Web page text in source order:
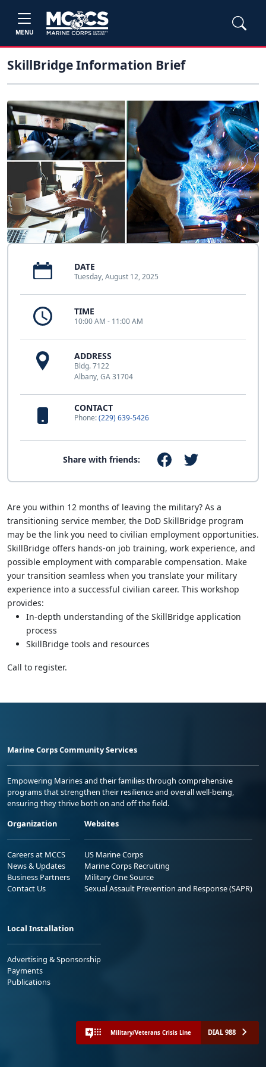
MENU
SkillBridge Information Brief
DATE
Tuesday, August 12, 2025
TIME
10:00 AM - 11:00 AM
ADDRESS
Bldg. 7122
Albany, GA 31704
CONTACT
Phone:(229) 639-5426
Share with friends:
Are you within 12 months of leaving the military? As a
transitioning service member, the DoD SkillBridge program
may be the link you need to civilian employment opportunities.
SkillBridge offers hands-on job training, work experience, and
possible employment with comparable compensation. Make
your transition seamless when you translate your military
experience into a successful civilian career. This workshop
provides:
In-depth understanding of the SkillBridge application
process
SkillBridge tools and resources
Call to register.
Marine Corps Community Services
Empowering Marines and their families through comprehensive
programs that strengthen their resilience and overall well-being,
ensuring they thrive both on and off the field.
Organization
Careers at MCCS
News & Updates
Business Partners
Contact Us
Websites
US Marine Corps
Marine Corps Recruiting
Military One Source
Sexual Assault Prevention and Response (SAPR)
Local Installation
Advertising & Sponsorship
Payments
Publications
Military/Veterans Crisis Line DIAL 988